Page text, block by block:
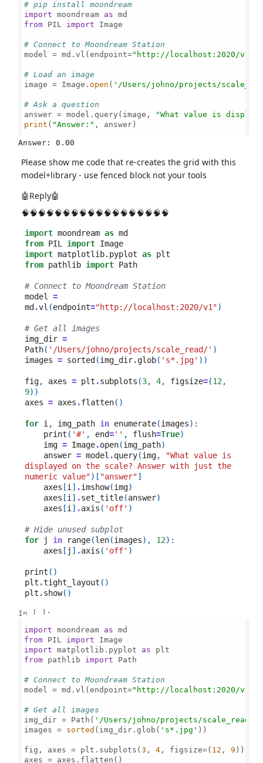
# pip install moondream
import moondream as
from PIL import Image
# Connect to Moondream Station
model = md.vl(endpoint="http://localhost:2020/v1"
# Load an image
image = Image.open ( '/Users/johno/projects/
# Ask a question
answer = model.query(image,
"What value is
print ( "Answer:" , answer)
Please show me code that re-creates the grid with this
model+library - use fenced block not your tools
🤖Reply🤖
🧠🧠🧠🧠🧠🧠🧠🧠🧠🧠🧠🧠🧠🧠🧠🧠🧠🧠
import moondream as md
from PIL import Image
import matplotlib.pyplot as plt
from pathlib import Path
# Connect to Moondream Station
model
=
md .vl (endpoint="http://localhost:2020/v1")
# Get all images
img_dir =
Path( '/Users/johno/projects/scale_read/' )
images = sorted (img_dir.glob( 's*.jpg' ))
fig, axes = plt .subplots (3, 4, figsize=(12 ,
9))
axes = axes .flatten()
for i , img_path in enumerate(images):
print ( '#' , end='' , flush=True)
img = Image.open(img_path)
answer = model .query(img,
"What value is
displayed on the scale? Answer with just the
numeric value")[ "answer"]
axes [i ] .imshow(img)
axes [i ] .set_title(answer)
axes [i ] .axis ( 'off' )
# Hide unused subplot
for
j in range(len(images), 12):
axes [ j ] .axis ( 'off' )
print ()
plt .tight_layout ()
plt .show()
In [ ]:
import moondream as
from PIL import
import matplotlib.pyplot as
from pathlib import Path
# Connect to Moondream Station
model = md.vl(endpoint="http://localhost:2020/v1"
# Get all images
img_dir = Path( '/Users/johno/projects/scale_read/'
images = sorted (img_dir.glob( 's*.jpg' ))
fig, axes = plt.subplots(3 , 4 , figsize=( 12 , 9 ))
axes = axes.flatten()